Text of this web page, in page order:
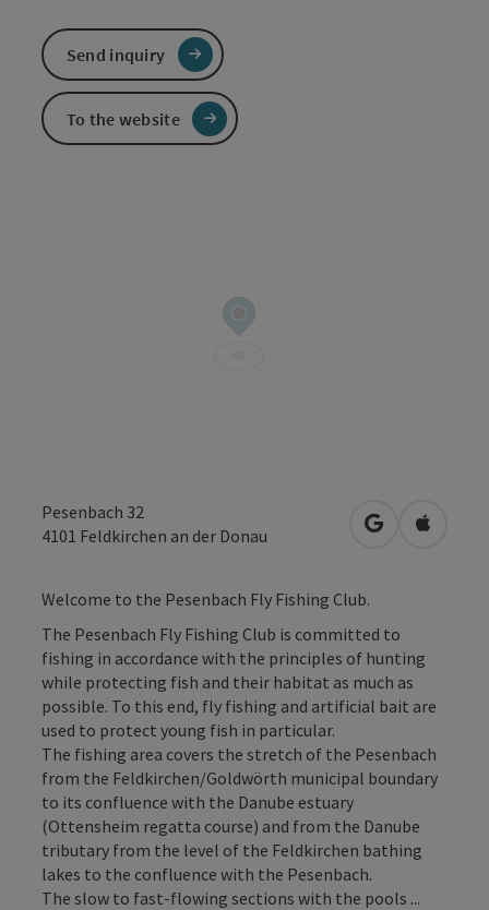
Pesenbach 32
4101 Feldkirchen an der Donau open inOpen in
Welcome to the Pesenbach Fly Fishing Club.
The Pesenbach Fly Fishing Club is committed to
fishing in accordance with the principles of hunting
while protecting fish and their habitat as much as
possible. To this end, fly fishing and artificial bait are
used to protect young fish in particular.
The fishing area covers the stretch of the Pesenbach
from the Feldkirchen/Goldwörth municipal boundary
to its confluence with the Danube estuary
(Ottensheim regatta course) and from the Danube
tributary from the level of the Feldkirchen bathing
lakes to the confluence with the Pesenbach.
The slow to fast-flowing sections with the pools ...
Send inquiry
To the website